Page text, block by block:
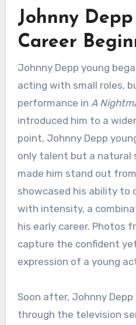
Johnny
Career
Johnny Depp young
acting with small roles,
performance in A
introduced him to a
point, Johnny Depp
only talent but a natural
made him stand out
showcased his ability to
with intensity, a
his early career. Photos
capture the confident
expression of a young
Soon after, Johnny
through the television